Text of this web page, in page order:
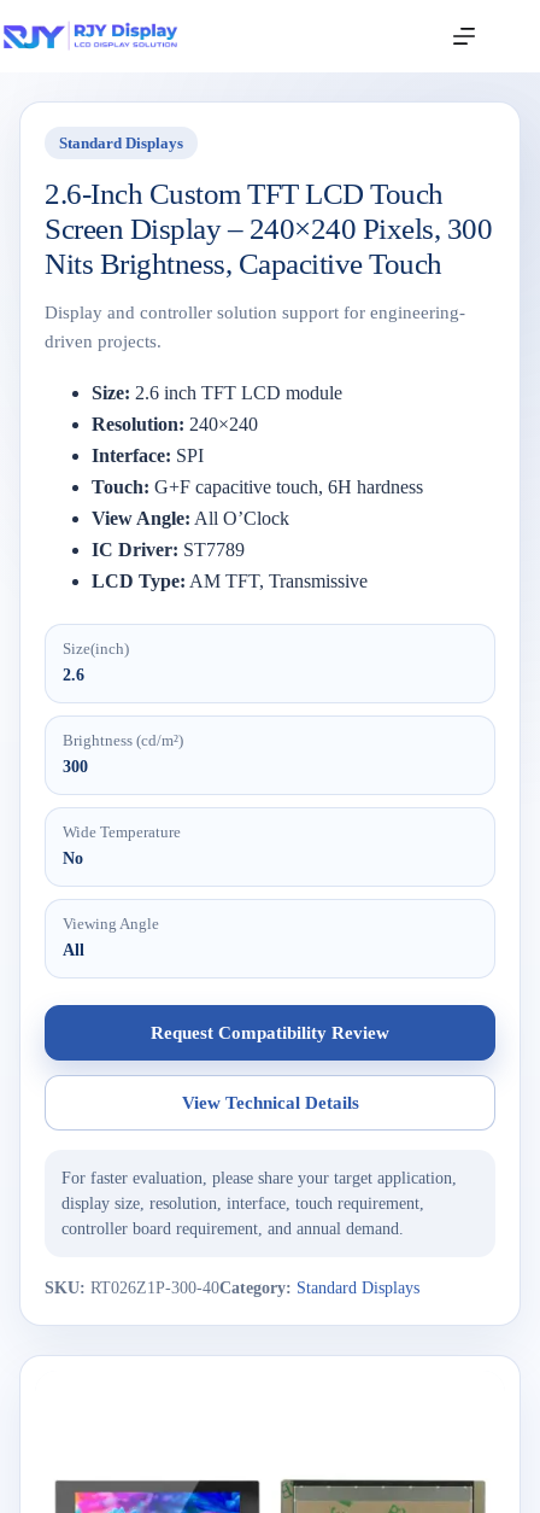
Standard Displays
2.6-Inch Custom TFT LCD Touch
Screen Display – 240×240 Pixels, 300
Nits Brightness, Capacitive Touch
Display and controller solution support for engineering-
driven projects.
Size: 2.6 inch TFT LCD module
Resolution: 240×240
Interface: SPI
Touch: G+F capacitive touch, 6H hardness
View Angle: All O’Clock
IC Driver: ST7789
LCD Type: AM TFT, Transmissive
Size(inch)
2.6
Brightness (cd/m²)
300
Wide Temperature
No
Viewing Angle
All
Request Compatibility Review
View Technical Details
For faster evaluation, please share your target application,
display size, resolution, interface, touch requirement,
controller board requirement, and annual demand.
SKU: RT026Z1P-300-40Category: Standard Displays